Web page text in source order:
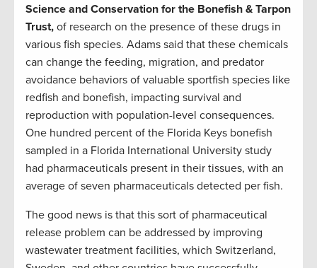
Science and Conservation for the Bonefish & Tarpon
Trust, of research on the presence of these drugs in
various fish species. Adams said that these chemicals
can change the feeding, migration, and predator
avoidance behaviors of valuable sportfish species like
redfish and bonefish, impacting survival and
reproduction with population-level consequences.
One hundred percent of the Florida Keys bonefish
sampled in a Florida International University study
had pharmaceuticals present in their tissues, with an
average of seven pharmaceuticals detected per fish.
The good news is that this sort of pharmaceutical
release problem can be addressed by improving
wastewater treatment facilities, which Switzerland,